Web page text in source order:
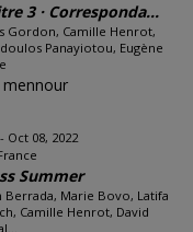
3 · Corresponda...
Gordon, Camille Henrot,
Panayiotou, Eugène
mennour
Oct 08, 2022
Summer
Berrada, Marie Bovo, Latifa
Camille Henrot, David